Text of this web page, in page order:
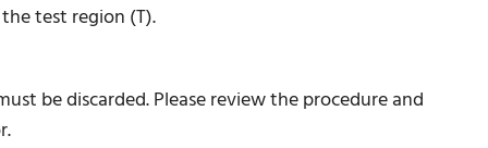
test region (T).
be discarded. Please review the procedure and